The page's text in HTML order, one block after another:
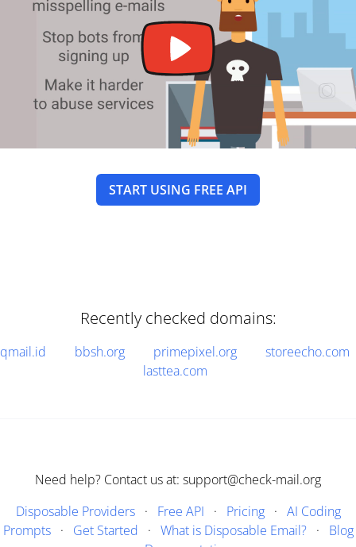
START USING FREE API
Recently checked domains:
qmail.id bbsh.org primepixel.org
storeecho.com
lasttea.com
Need help? Contact us at: support@check-mail.org
Disposable Providers· Free API · Pricing· AI Coding
Prompts· Get Started · What is Disposable Email?· Blog